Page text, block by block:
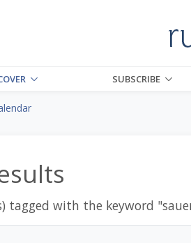
SUBSCRIBE
tagged with the keyword "